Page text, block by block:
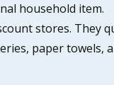
household item.
stores. They
paper towels,